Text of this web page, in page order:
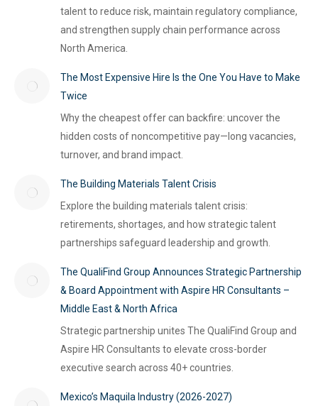
talent to reduce risk, maintain regulatory compliance,
and strengthen supply chain performance across
North America.
The Most Expensive Hire Is the One You Have to Make
Twice
Why the cheapest offer can backfire: uncover the
hidden costs of noncompetitive pay—long vacancies,
turnover, and brand impact.
The Building Materials Talent Crisis
Explore the building materials talent crisis:
retirements, shortages, and how strategic talent
partnerships safeguard leadership and growth.
The QualiFind Group Announces Strategic Partnership
& Board Appointment with Aspire HR Consultants –
Middle East & North Africa
Strategic partnership unites The QualiFind Group and
Aspire HR Consultants to elevate cross-border
executive search across 40+ countries.
Mexico’s Maquila Industry (2026-2027)